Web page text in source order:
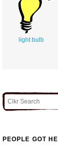
light bulb
PEOPLE GOT